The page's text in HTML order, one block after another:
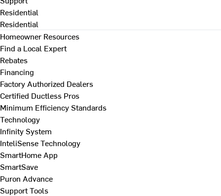
Residential
Residential
Homeowner Resources
Find a Local Expert
Rebates
Financing
Factory Authorized Dealers
Certified Ductless Pros
Minimum Efficiency Standards
Technology
Infinity System
InteliSense Technology
SmartHome App
SmartSave
Puron Advance
Support Tools